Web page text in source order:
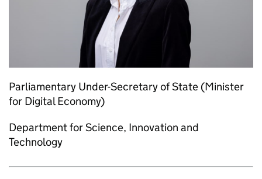
Parliamentary Under-Secretary of State (Minister
for Digital Economy)
Department for Science, Innovation and
Technology